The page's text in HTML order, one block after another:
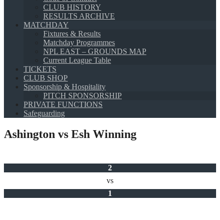
CLUB HISTORY
RESULTS ARCHIVE
MATCHDAY
Fixtures & Results
Matchday Programmes
NPL EAST – GROUNDS MAP
Current League Table
TICKETS
CLUB SHOP
Sponsorship & Hospitality
PITCH SPONSORSHIP
PRIVATE FUNCTIONS
Safeguarding
Ashington vs Esh Winning
2
vs
1